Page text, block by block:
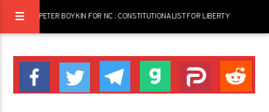
PETER BOYKIN FOR NC : CONSTITUTIONALIST FOR LIBERTY